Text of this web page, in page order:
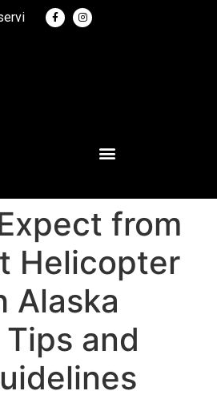
from
Helicopter
Alaska
and